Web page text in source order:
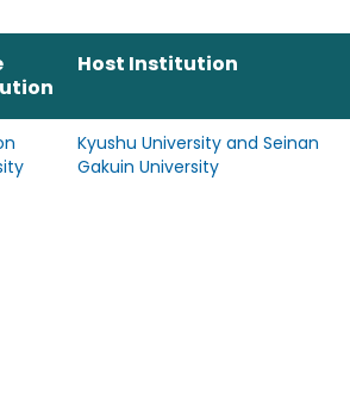
Host Institution
Kyushu University and Seinan
Gakuin University